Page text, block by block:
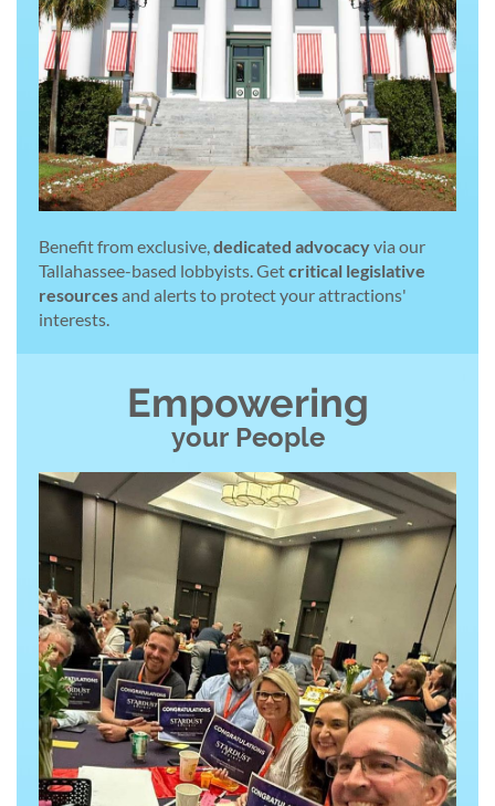
Benefit from exclusive,dedicated advocacyvia our
Tallahassee-based lobbyists. Getcritical legislative
resourcesand alerts to protect your attractions'
interests.
Empowering
your People